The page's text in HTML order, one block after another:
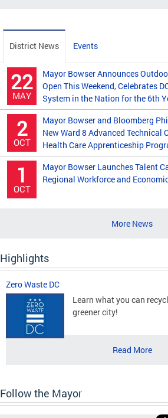
District News Events
22
MAY
Mayor Bowser Announces
Open This Weekend, Celebrates
System in the Nation for the 6th
2
OCT
Mayor Bowser and Bloomberg
New Ward 8 Advanced Technical
Health Care Apprenticeship
1
OCT
Mayor Bowser Launches Talent
Regional Workforce and
More News
Highlights
Zero Waste DC
Learn what you can
greener city!
Read More
Follow the Mayor